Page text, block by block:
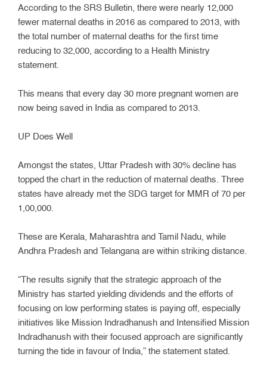
According to the SRS Bulletin, there were nearly 12,000
fewer maternal deaths in 2016 as compared to 2013, with
the total number of maternal deaths for the first time
reducing to 32,000, according to a Health Ministry
statement.
This means that every day 30 more pregnant women are
now being saved in India as compared to 2013.
UP Does Well
Amongst the states, Uttar Pradesh with 30% decline has
topped the chart in the reduction of maternal deaths. Three
states have already met the SDG target for MMR of 70 per
1,00,000.
These are Kerala, Maharashtra and Tamil Nadu, while
Andhra Pradesh and Telangana are within striking distance.
“The results signify that the strategic approach of the
Ministry has started yielding dividends and the efforts of
focusing on low performing states is paying off, especially
initiatives like Mission Indradhanush and Intensified Mission
Indradhanush with their focused approach are significantly
turning the tide in favour of India,” the statement stated.